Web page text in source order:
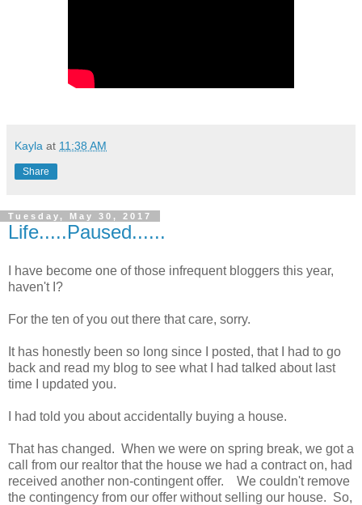
Kayla at 11:38 AM
Share
Tuesday, May 30, 2017
Life.....Paused......
I have become one of those infrequent bloggers this year,
haven't I?
For the ten of you out there that care, sorry.
It has honestly been so long since I posted, that I had to go
back and read my blog to see what I had talked about last
time I updated you.
I had told you about accidentally buying a house.
That has changed. When we were on spring break, we got a
call from our realtor that the house we had a contract on, had
received another non-contingent offer. We couldn't remove
the contingency from our offer without selling our house. So,